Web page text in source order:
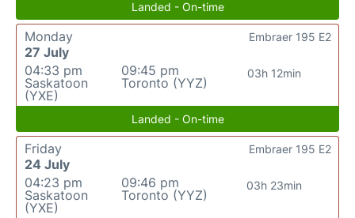
Landed - On-time
Monday
27 July
04:33 pm
Saskatoon
(YXE)
09:45 pm
Toronto (YYZ)
03h 12min
Embraer 195 E2
Landed - On-time
Friday
24 July
04:23 pm
Saskatoon
(YXE)
09:46 pm
Toronto (YYZ)
03h 23min
Embraer 195 E2